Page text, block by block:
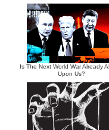
Is The Next World War Already
Upon Us?